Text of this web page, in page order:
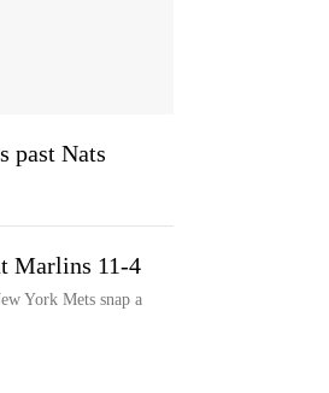
past Nats
Marlins 11-4
York Mets snap a